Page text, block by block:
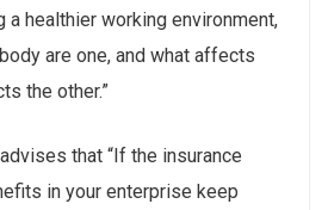
a healthier working environment,
are one, and what affects
the other.”
that “If the insurance
in your enterprise keep